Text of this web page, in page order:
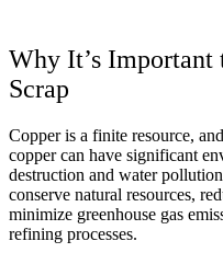
Why It’s Important
Scrap
Copper is a finite resource,
copper can have significant
destruction and water
conserve natural resources,
minimize greenhouse gas
refining processes.